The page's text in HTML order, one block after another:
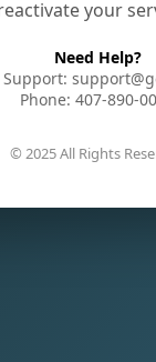
your
Need Help?
Support:
Phone: 407-890-
© 2025 All Rights